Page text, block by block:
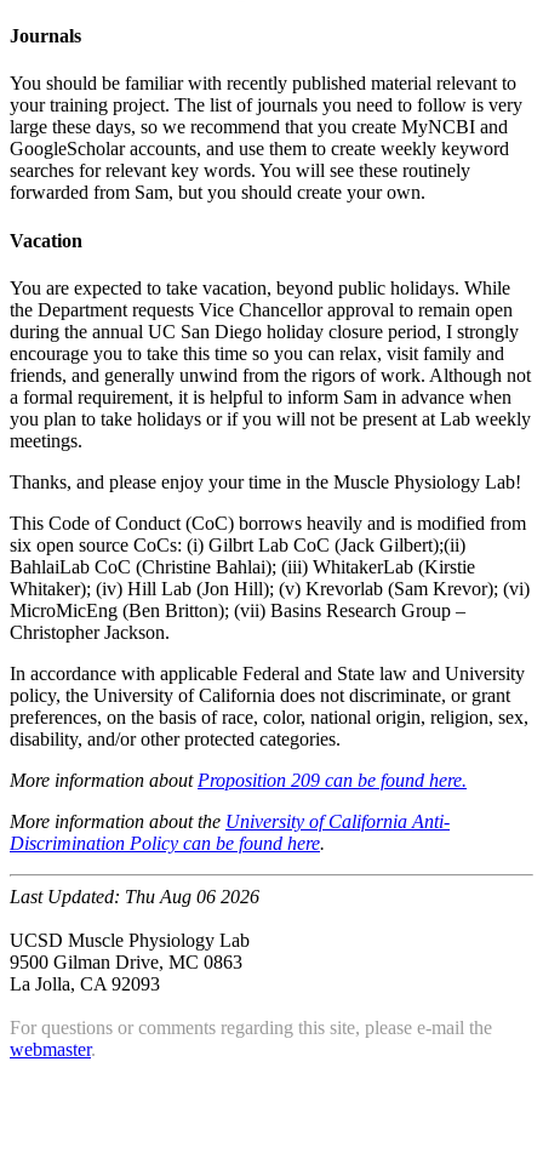
Journals
You should be familiar with recently published material relevant to
your training project. The list of journals you need to follow is very
large these days, so we recommend that you create MyNCBI and
GoogleScholar accounts, and use them to create weekly keyword
searches for relevant key words. You will see these routinely
forwarded from Sam, but you should create your own.
Vacation
You are expected to take vacation, beyond public holidays. While
the Department requests Vice Chancellor approval to remain open
during the annual UC San Diego holiday closure period, I strongly
encourage you to take this time so you can relax, visit family and
friends, and generally unwind from the rigors of work. Although not
a formal requirement, it is helpful to inform Sam in advance when
you plan to take holidays or if you will not be present at Lab weekly
meetings.
Thanks, and please enjoy your time in the Muscle Physiology Lab!
This Code of Conduct (CoC) borrows heavily and is modified from
six open source CoCs: (i) Gilbrt Lab CoC (Jack Gilbert);(ii)
BahlaiLab CoC (Christine Bahlai); (iii) WhitakerLab (Kirstie
Whitaker); (iv) Hill Lab (Jon Hill); (v) Krevorlab (Sam Krevor); (vi)
MicroMicEng (Ben Britton); (vii) Basins Research Group –
Christopher Jackson.
In accordance with applicable Federal and State law and University
policy, the University of California does not discriminate, or grant
preferences, on the basis of race, color, national origin, religion, sex,
disability, and/or other protected categories.
More information about Proposition 209 can be found here.
More information about the University of California Anti-
Discrimination Policy can be found here.
Last Updated: Thu Aug 06 2026
UCSD Muscle Physiology Lab
9500 Gilman Drive, MC 0863
La Jolla, CA 92093
For questions or comments regarding this site, please e-mail the
webmaster.